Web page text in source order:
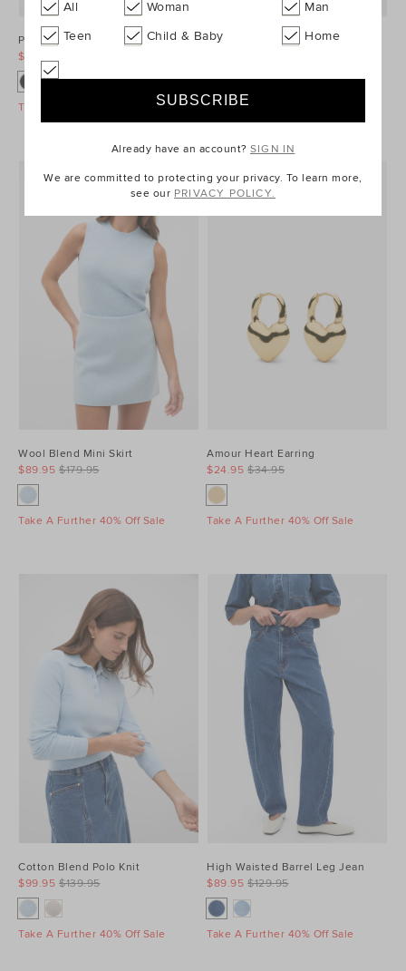
Ponte Barrel Leg Pant
$99.95
Take A Further 40% Off Sale
Denim Longsleeve Mini Dress
Take A Further 40% Off Sale
Wool Blend Mini Skirt
$179.95
$89.95
Take A Further 40% Off Sale
Amour Heart Earring
$34.95
$24.95
Take A Further 40% Off Sale
Cotton Blend Polo Knit
$139.95
$99.95
Take A Further 40% Off Sale
High Waisted Barrel Leg Jean
$129.95
$89.95
Take A Further 40% Off Sale
All Woman
Man
Teen
Child & Baby Home
Already have an account?SIGN IN
We are committed to protecting your privacy. To learn more,
see our PRIVACY POLICY.